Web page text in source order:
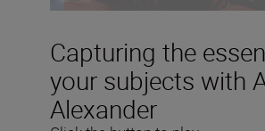
Capturing the
your subjects with
Alexander